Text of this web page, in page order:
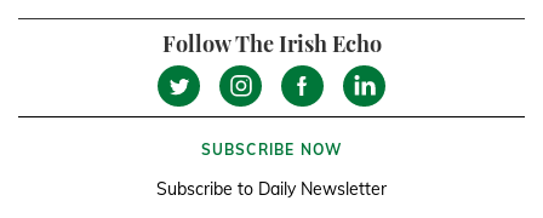
Follow The Irish Echo
SUBSCRIBE NOW
Subscribe to Daily Newsletter